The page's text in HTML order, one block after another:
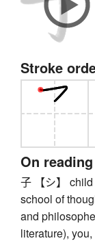
Stroke
On
子 【シ】
school of
and
literature),